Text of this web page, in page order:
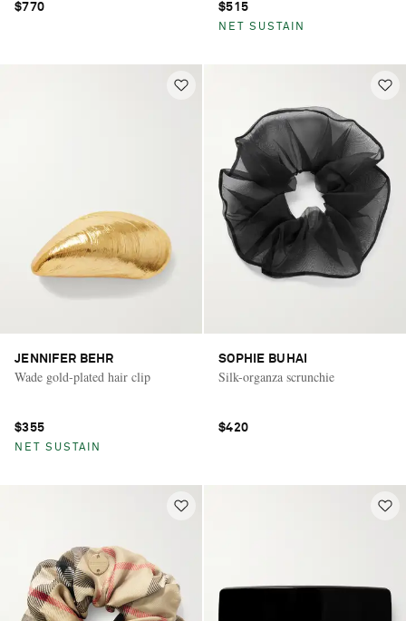
$770 $515
NET SUSTAIN
JENNIFER BEHR
Wade gold-plated hair clip
$355
NET SUSTAIN
SOPHIE BUHAI
Silk-organza scrunchie
$420